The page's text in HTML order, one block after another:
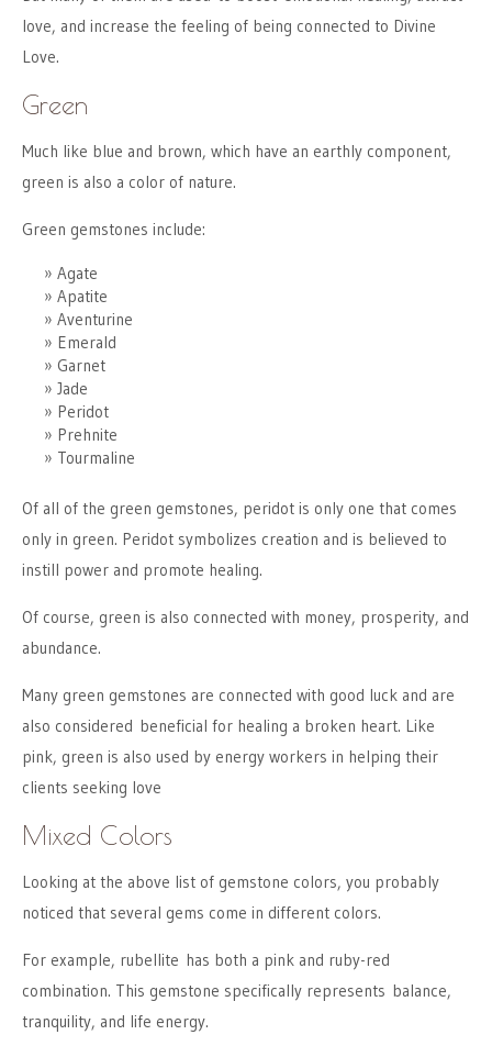
love, and increase the feeling of being connected to Divine
Love.
Green
Much like blue and brown, which have an earthly component,
green is also a color of nature.
Green gemstones include:
Agate
Apatite
Aventurine
Emerald
Garnet
Jade
Peridot
Prehnite
Tourmaline
Of all of the green gemstones, peridot is only one that comes
only in green. Peridot symbolizes creation and is believed to
instill power and promote healing.
Of course, green is also connected with money, prosperity, and
abundance.
Many green gemstones are connected with good luck and are
also considered beneficial for healing a broken heart. Like
pink, green is also used by energy workers in helping their
clients seeking love
Mixed Colors
Looking at the above list of gemstone colors, you probably
noticed that several gems come in different colors.
For example, rubellite has both a pink and ruby-red
combination. This gemstone specifically represents balance,
tranquility, and life energy.